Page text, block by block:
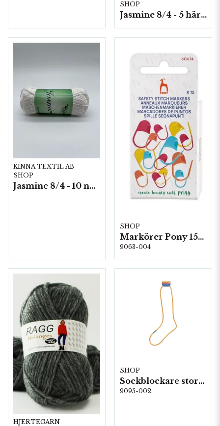
SHOP
Jasmine 8/4 - 5 härvor a200g./fp.
KINNA TEXTIL AB
SHOP
Jasmine 8/4 - 10 nystan a50g./fp.
SHOP
Markörer Pony 15st, 5st/fp. (60674)
9063-004
HJERTEGARN
SHOP
Sockblockare storlek 38/39
9095-002